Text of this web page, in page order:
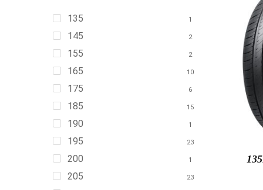
135 1
145 2
155 2
165 10
175 6
185 15
190 1
195 23
200 1
205 23